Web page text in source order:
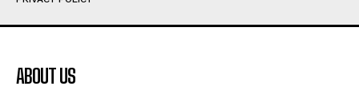
Humour
Amoeba
Humour
Amoeba
ABOUT US